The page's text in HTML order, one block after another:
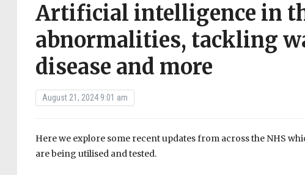
Artificial intelligence in
abnormalities, tackling
disease and more
August 21, 2024 9:01 am
Here we explore some recent updates from across the NHS
are being utilised and tested.